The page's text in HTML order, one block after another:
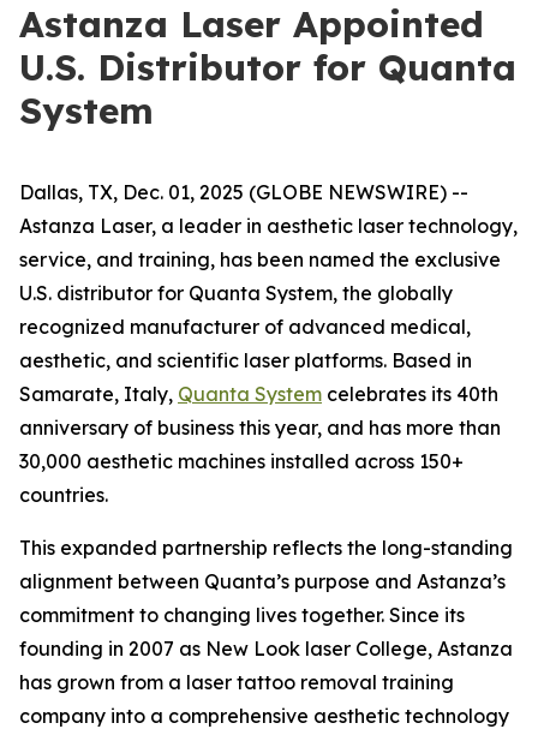
Astanza Laser Appointed
U.S. Distributor for Quanta
System
Dallas, TX, Dec. 01, 2025 (GLOBE NEWSWIRE) --
Astanza Laser, a leader in aesthetic laser technology,
service, and training, has been named the exclusive
U.S. distributor for Quanta System, the globally
recognized manufacturer of advanced medical,
aesthetic, and scientific laser platforms. Based in
Samarate, Italy, Quanta System celebrates its 40th
anniversary of business this year, and has more than
30,000 aesthetic machines installed across 150+
countries.
This expanded partnership reflects the long-standing
alignment between Quanta’s purpose and Astanza’s
commitment to changing lives together. Since its
founding in 2007 as New Look laser College, Astanza
has grown from a laser tattoo removal training
company into a comprehensive aesthetic technology